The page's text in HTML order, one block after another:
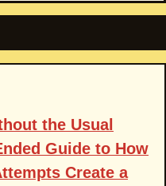
the Usual
Guide to How
Create a